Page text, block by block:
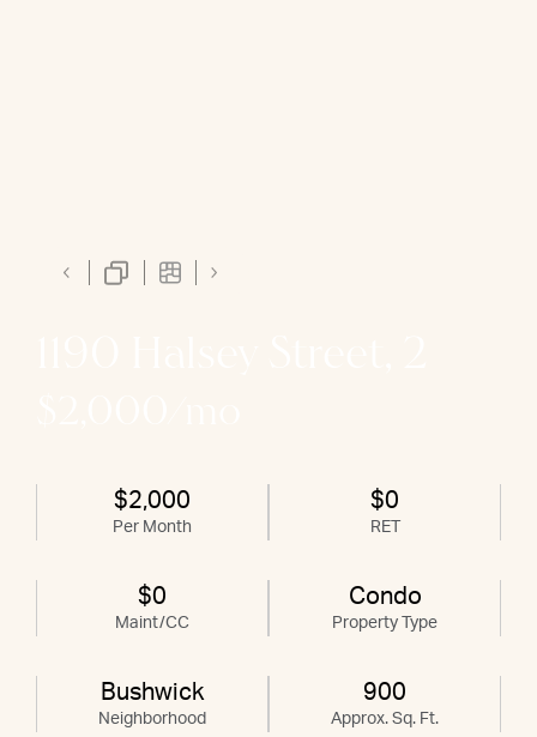
$2,000
Per Month
$0
RET
$0
Maint/CC
Condo
Property Type
Bushwick
Neighborhood
900
Approx. Sq. Ft.